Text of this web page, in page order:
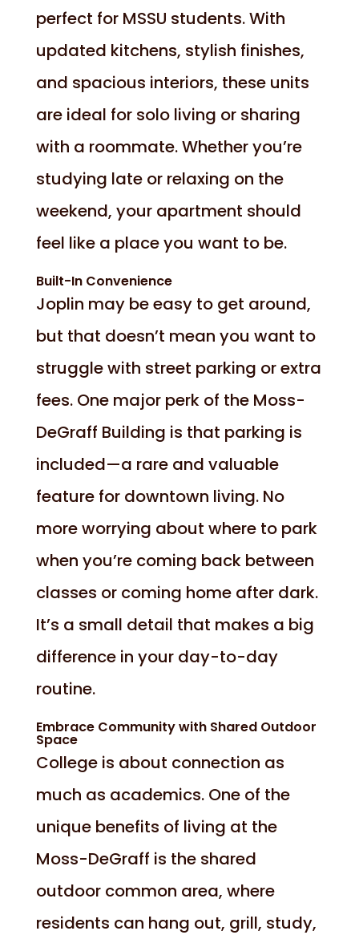
perfect for MSSU students. With
updated kitchens, stylish finishes,
and spacious interiors, these units
are ideal for solo living or sharing
with a roommate. Whether you’re
studying late or relaxing on the
weekend, your apartment should
feel like a place you want to be.
Built-In Convenience
Joplin may be easy to get around,
but that doesn’t mean you want to
struggle with street parking or extra
fees. One major perk of the Moss-
DeGraff Building is that parking is
included—a rare and valuable
feature for downtown living. No
more worrying about where to park
when you’re coming back between
classes or coming home after dark.
It’s a small detail that makes a big
difference in your day-to-day
routine.
Embrace Community with Shared Outdoor
Space
College is about connection as
much as academics. One of the
unique benefits of living at the
Moss-DeGraff is the shared
outdoor common area, where
residents can hang out, grill, study,